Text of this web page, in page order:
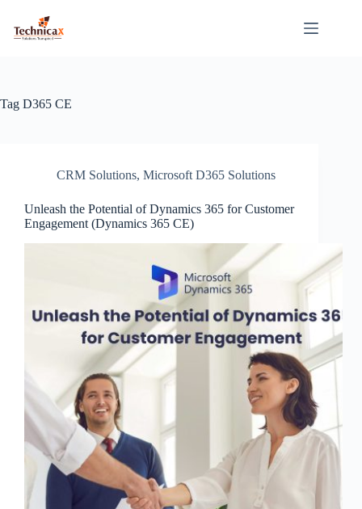
content
Tag D365 CE
CRM Solutions, Microsoft D365 Solutions
Unleash the Potential of Dynamics 365 for Customer
Engagement (Dynamics 365 CE)